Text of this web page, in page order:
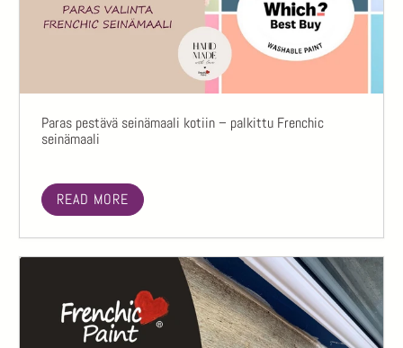
Paras pestävä seinämaali kotiin – palkittu Frenchic
seinämaali
READ MORE